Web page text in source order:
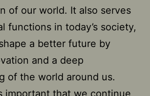
of our world. It also serves
functions in today’s society,
a better future by
and a deep
of the world around us.
important that we continue